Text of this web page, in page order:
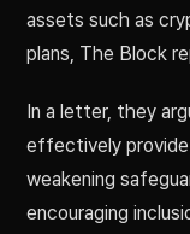
assets such as
plans, The Block
In a letter, they
effectively
weakening
encouraging